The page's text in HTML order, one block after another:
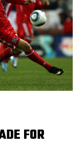
FOR